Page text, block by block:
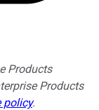
Products
Products
policy.